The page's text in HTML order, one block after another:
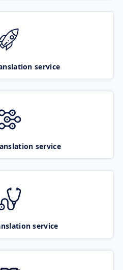
service
service
service